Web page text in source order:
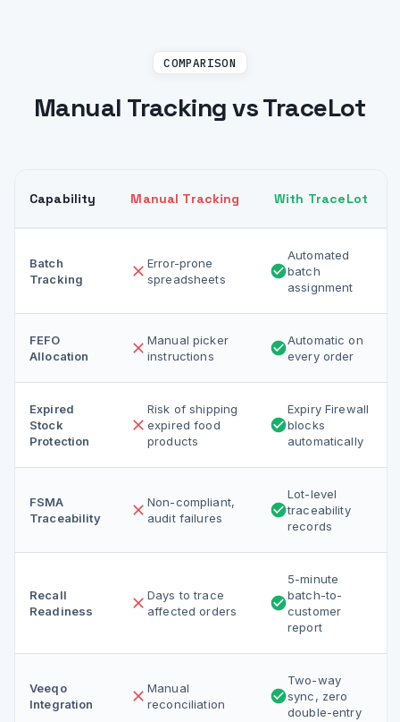
COMPARISON
Manual Tracking vs TraceLot
Capability Manual Tracking With TraceLot
Batch
Tracking
Error-prone
spreadsheets
Automated
batch
assignment
FEFO
Allocation
Manual picker
instructions
Automatic on
every order
Expired
Stock
Protection
Risk of shipping
expired food
products
Expiry Firewall
blocks
automatically
FSMA
Traceability
Non-compliant,
audit failures
Lot-level
traceability
records
Recall
Readiness
Days to trace
affected orders
5-minute
batch-to-
customer
report
Veeqo
Integration
Manual
reconciliation
Two-way
sync, zero
double-entry